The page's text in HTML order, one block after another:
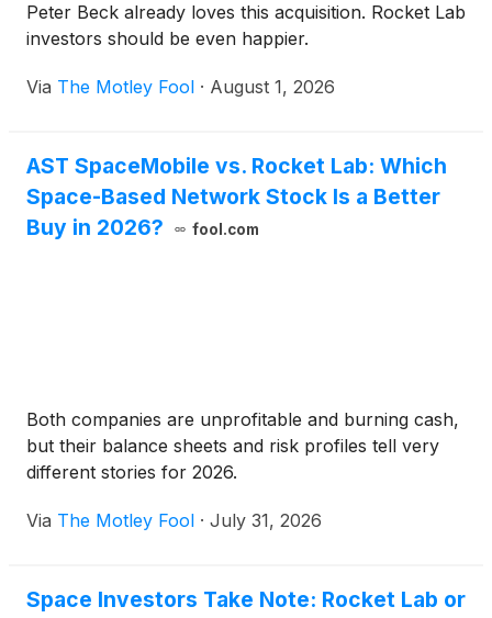
Peter Beck already loves this acquisition. Rocket Lab
investors should be even happier.
Via The Motley Fool · August 1, 2026
AST SpaceMobile vs. Rocket Lab: Which
Space-Based Network Stock Is a Better
Buy in 2026?
fool.com
Both companies are unprofitable and burning cash,
but their balance sheets and risk profiles tell very
different stories for 2026.
Via The Motley Fool · July 31, 2026
Space Investors Take Note: Rocket Lab or